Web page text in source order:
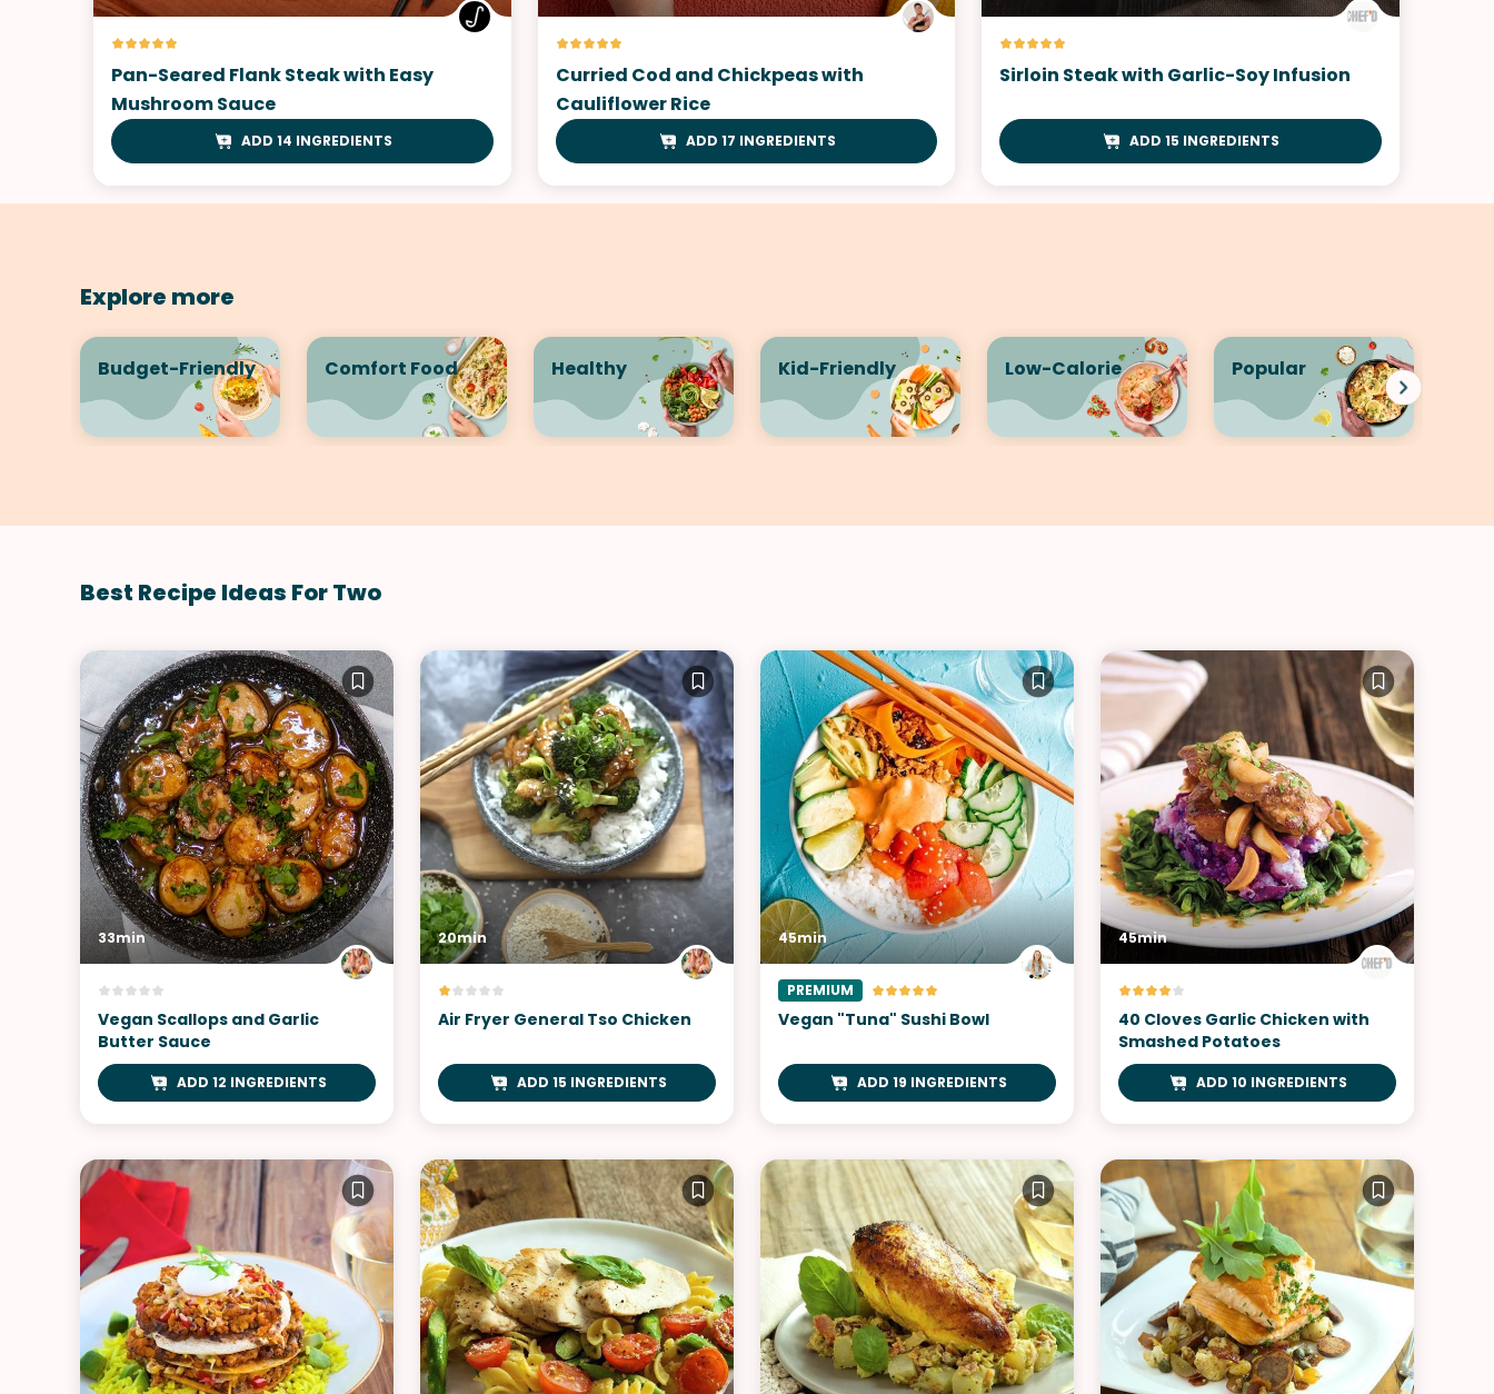
Pan-Seared Flank Steak with Easy
Mushroom Sauce
ADD 14 INGREDIENTS
Curried Cod and Chickpeas with
Cauliflower Rice
ADD 17 INGREDIENTS
Sirloin Steak with Garlic-Soy Infusion
ADD 15 INGREDIENTS
Explore more
Budget-Friendly Comfort Food Healthy Kid-Friendly Low-Calorie Popular
Best Recipe Ideas For Two
33min
Vegan Scallops and Garlic
Butter Sauce
ADD 12 INGREDIENTS
20min
Air Fryer General Tso Chicken
ADD 15 INGREDIENTS
45min
PREMIUM
Vegan "Tuna" Sushi Bowl
ADD 19 INGREDIENTS
45min
40 Cloves Garlic Chicken with
Smashed Potatoes
ADD 10 INGREDIENTS